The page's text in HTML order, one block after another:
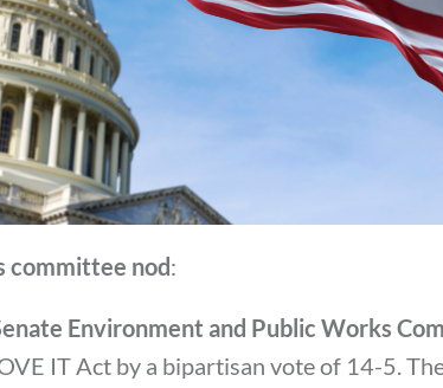
committee nod:
Environment and Public Works
IT Act by a bipartisan vote of 14-5.